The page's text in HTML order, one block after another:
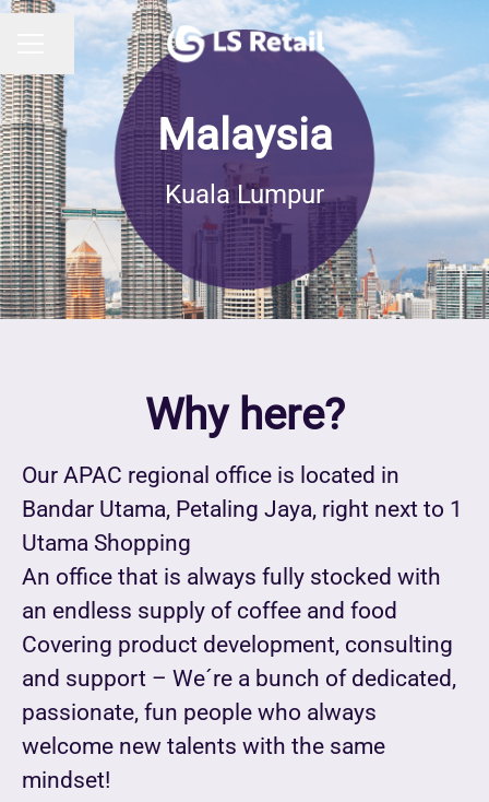
CAREER MENU
Share page
Malaysia
Kuala Lumpur
Why here?
Our APAC regional office is located in
Bandar Utama, Petaling Jaya, right next to 1
Utama Shopping
An office that is always fully stocked with
an endless supply of coffee and food
Covering product development, consulting
and support – We´re a bunch of dedicated,
passionate, fun people who always
welcome new talents with the same
mindset!